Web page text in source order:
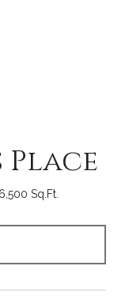
Place
6,500 Sq.Ft.